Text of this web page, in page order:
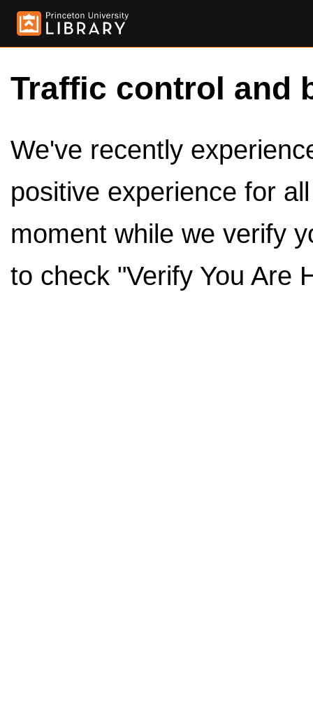
Traffic control and
We've recently
positive experience for
moment while we verify
to check "Verify You Are